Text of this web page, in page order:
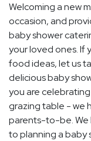
Welcoming a new
occasion, and
baby shower
your loved ones. If
food ideas, let us
delicious baby
you are
grazing table - we
parents-to-be. We
to planning a baby